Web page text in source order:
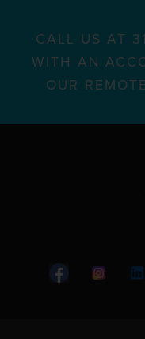
CALL US AT
WITH AN
OUR